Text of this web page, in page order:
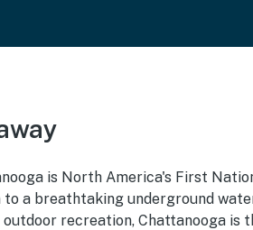
is North America's First
a breathtaking underground
recreation, Chattanooga is